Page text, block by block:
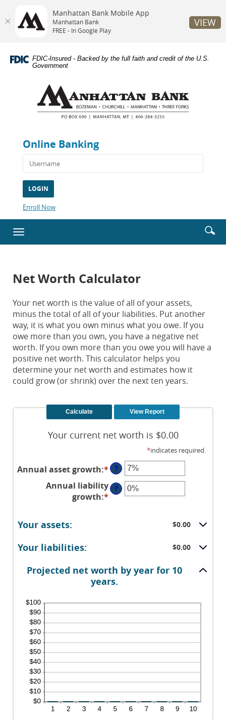
Navigation
Portable
view,download
Acrobat
Reader.
FDIC-Insured - Backed by the full faith and credit of the U.S.
Government
Online Banking
Enroll Now(Opens
Window)
Toggle
navigation
Enter
terms
Net Worth Calculator
Your net worth is the value of all of your assets,
minus the total of all of your liabilities. Put another
way, it is what you own minus what you owe. If you
owe more than you own, you have a negative net
worth. If you own more than you owe you will have a
positive net worth. This calculator helps you
determine your net worth and estimates how it
could grow (or shrink) over the next ten years.
Your current net worth is $0.00
*indicates required.
Annual asset growth:*Enter
an
amount
?
Annual liability
growth:* Enter
?
Your assets: $0.00
Your liabilities: $0.00
Projected net worth by year for 10
years.
Manhattan Bank Mobile App
Manhattan Bank
FREE - In Google Play
VIEW